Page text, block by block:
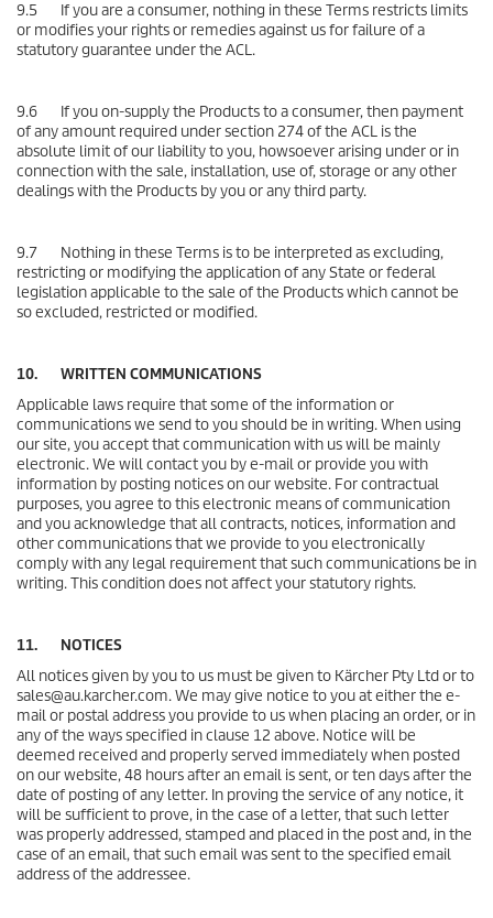
9.5 If you are a consumer, nothing in these Terms restricts limits
or modifies your rights or remedies against us for failure of a
statutory guarantee under the ACL.
9.6 If you on-supply the Products to a consumer, then payment
of any amount required under section 274 of the ACL is the
absolute limit of our liability to you, howsoever arising under or in
connection with the sale, installation, use of, storage or any other
dealings with the Products by you or any third party.
9.7 Nothing in these Terms is to be interpreted as excluding,
restricting or modifying the application of any State or federal
legislation applicable to the sale of the Products which cannot be
so excluded, restricted or modified.
10. WRITTEN COMMUNICATIONS
Applicable laws require that some of the information or
communications we send to you should be in writing. When using
our site, you accept that communication with us will be mainly
electronic. We will contact you by e-mail or provide you with
information by posting notices on our website. For contractual
purposes, you agree to this electronic means of communication
and you acknowledge that all contracts, notices, information and
other communications that we provide to you electronically
comply with any legal requirement that such communications be in
writing. This condition does not affect your statutory rights.
11. NOTICES
All notices given by you to us must be given to Kärcher Pty Ltd or to
sales@au.karcher.com. We may give notice to you at either the e-
mail or postal address you provide to us when placing an order, or in
any of the ways specified in clause 12 above. Notice will be
deemed received and properly served immediately when posted
on our website, 48 hours after an email is sent, or ten days after the
date of posting of any letter. In proving the service of any notice, it
will be sufficient to prove, in the case of a letter, that such letter
was properly addressed, stamped and placed in the post and, in the
case of an email, that such email was sent to the specified email
address of the addressee.